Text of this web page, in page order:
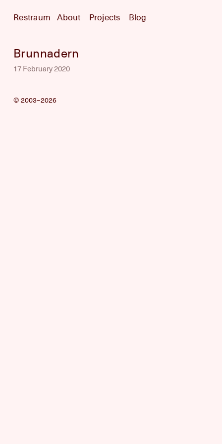
Restraum About Projects Blog
Brunnadern
17 February 2020
© 2003–2026